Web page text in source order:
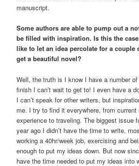
manuscript.
Some authors are able to pump out a
be filled with inspiration. Is this the
like to let an idea percolate for a couple
get a beautiful novel?
Well, the truth is I know I have a number
finish I can’t wait to get to! I even have a
I can’t speak for other writers, but
me. I try to find it everywhere, from
experience to traveling. The biggest issue
year ago I didn’t have the time to write,
working a 40hr/week job, exercising and
enough to put my ideas down. But now
have the time needed to put my ideas into